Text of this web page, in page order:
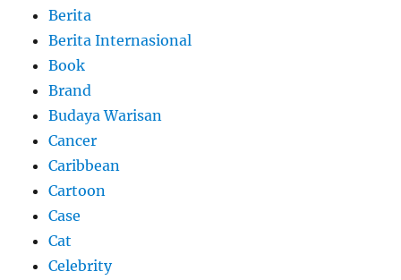
Berita
Berita Internasional
Book
Brand
Budaya Warisan
Cancer
Caribbean
Cartoon
Case
Cat
Celebrity